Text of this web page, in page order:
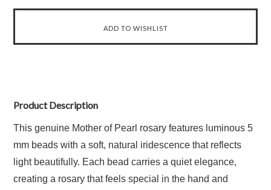
Product Description
This genuine Mother of Pearl rosary features luminous 5
mm beads with a soft, natural iridescence that reflects
light beautifully. Each bead carries a quiet elegance,
creating a rosary that feels special in the hand and